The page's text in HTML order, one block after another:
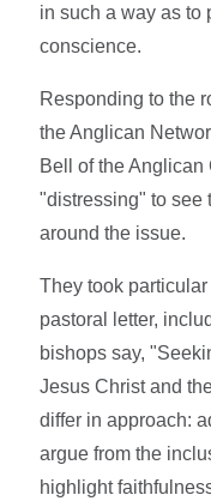
in such a way as to
conscience.
Responding to the
the Anglican
Bell of the
"distressing" to see
around the issue.
They took
pastoral letter,
bishops say,
Jesus Christ and
differ in approach:
argue from the
highlight